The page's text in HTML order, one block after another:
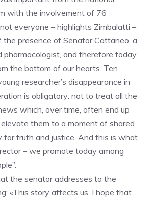
with the involvement of 76
everyone – highlights Zimbalatti –
the presence of Senator Cattaneo, a
and therefore today
the bottom of our hearts. Ten
researcher’s disappearance in
is obligatory: not to treat all the
which, over time, often end up
them to a moment of shared
for truth and justice. And this is what
– we promote today among
the senator addresses to the
«This story affects us. I hope that